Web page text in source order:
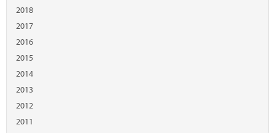
2018
2017
2016
2015
2014
2013
2012
2011